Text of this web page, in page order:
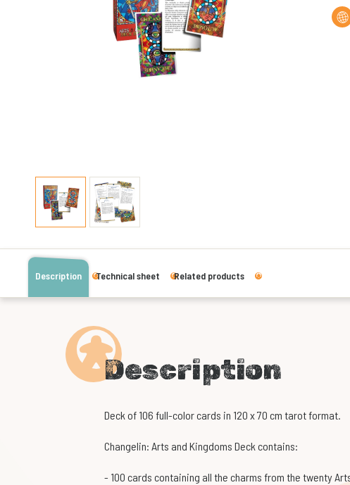
Description Technical sheet Related products
Description
Deck of 106 full-color cards in 120 x 70 cm tarot format.
Changelin: Arts and Kingdoms Deck contains:
- 100 cards containing all the charms from the twenty